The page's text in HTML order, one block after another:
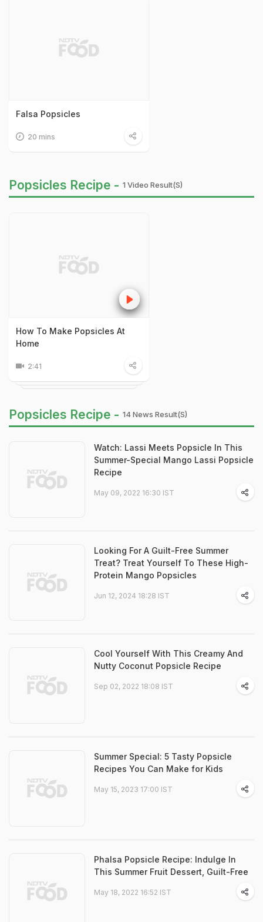
Falsa Popsicles
20 mins
Popsicles Recipe - 1 Video Result(s)
How To Make Popsicles At
Home
2:41
Popsicles Recipe - 14 News Result(s)
Watch: Lassi Meets Popsicle In This
Summer-Special Mango Lassi Popsicle
Recipe
May 09, 2022 16:30 IST
Looking For A Guilt-Free Summer
Treat? Treat Yourself To These High-
Protein Mango Popsicles
Jun 12, 2024 18:28 IST
Cool Yourself With This Creamy And
Nutty Coconut Popsicle Recipe
Sep 02, 2022 18:08 IST
Summer Special: 5 Tasty Popsicle
Recipes You Can Make for Kids
May 15, 2023 17:00 IST
Phalsa Popsicle Recipe: Indulge In
This Summer Fruit Dessert, Guilt-Free
May 18, 2022 16:52 IST